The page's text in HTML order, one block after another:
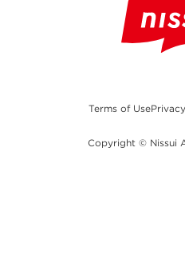
Terms of Use
Copyright © Nissui